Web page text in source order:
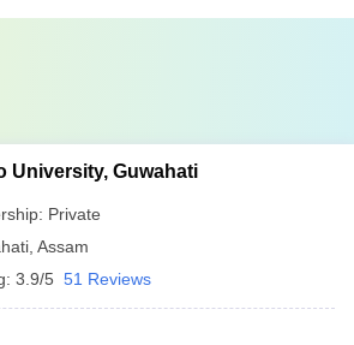
University, Guwahati
Private
Assam
3.9/5 51 Reviews